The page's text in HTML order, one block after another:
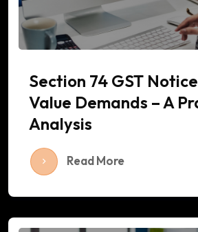
Section 74 GST
Value Demands – A
Analysis
Read More